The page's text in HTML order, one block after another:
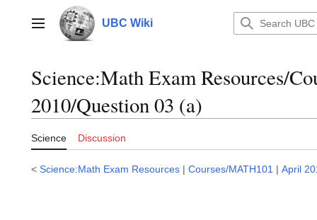
contentMain menu UBC Wiki
Science:Math Exam Resources/
2010/Question 03 (a)
Science Discussion
< Science:Math Exam Resources | Courses/MATH101 | April